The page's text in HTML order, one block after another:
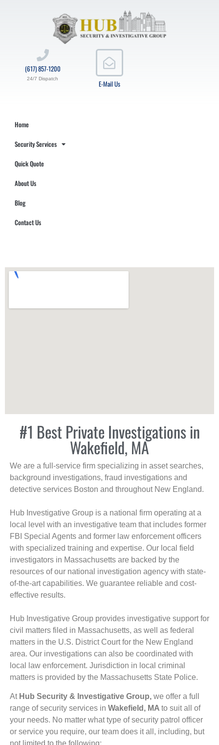
E-Mail Us
(617) 857-1200
24/7 Dispatch
Home
Security Services
Quick Quote
About Us
Blog
Contact Us
#1 Best Private Investigations in
Wakefield, MA
We are a full-service firm specializing in asset searches,
background investigations, fraud investigations and
detective services Boston and throughout New England.
Hub Investigative Group is a national firm operating at a
local level with an investigative team that includes former
FBI Special Agents and former law enforcement officers
with specialized training and expertise. Our local field
investigators in Massachusetts are backed by the
resources of our national investigation agency with state-
of-the-art capabilities. We guarantee reliable and cost-
effective results.
Hub Investigative Group provides investigative support for
civil matters filed in Massachusetts, as well as federal
matters in the U.S. District Court for the New England
area. Our investigations can also be coordinated with
local law enforcement. Jurisdiction in local criminal
matters is provided by the Massachusetts State Police.
At Hub Security & Investigative Group, we offer a full
range of security services in Wakefield, MA to suit all of
your needs. No matter what type of security patrol officer
or service you require, our team does it all, including, but
not limited to the following: